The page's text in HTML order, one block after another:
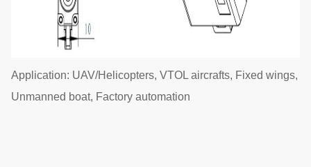
Application: UAV/Helicopters, VTOL aircrafts, Fixed wings,
Unmanned boat, Factory automation